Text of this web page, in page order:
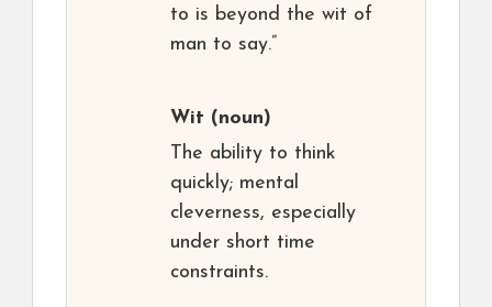
to is beyond the wit of
man to say.”
Wit (noun)
The ability to think
quickly; mental
cleverness, especially
under short time
constraints.